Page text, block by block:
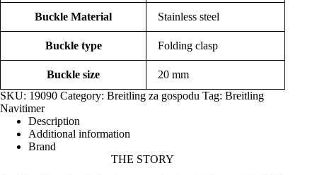
Buckle Material Stainless steel
Buckle type Folding clasp
Buckle size
20 mm
SKU: 19090 Category: Breitling za gospodu Tag: Breitling
Navitimer
Description
Additional information
Brand
THE STORY